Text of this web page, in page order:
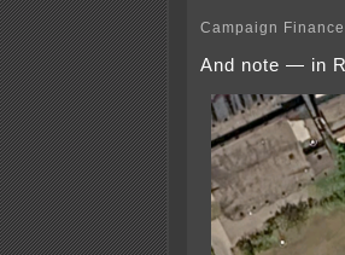
Campaign Finance
And note — in